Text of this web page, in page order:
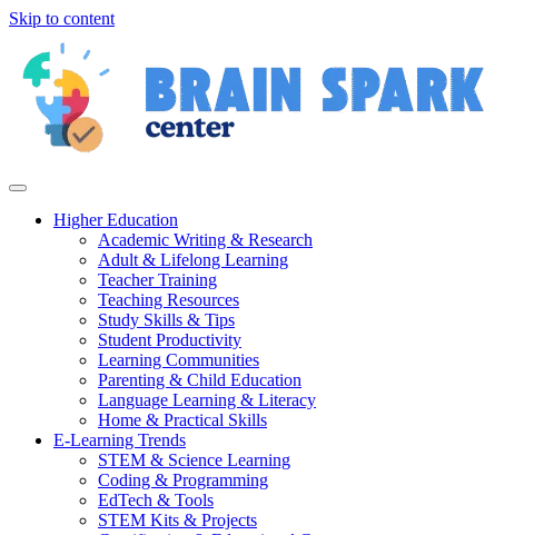
Skip to content
Higher Education
Academic Writing & Research
Adult & Lifelong Learning
Teacher Training
Teaching Resources
Study Skills & Tips
Student Productivity
Learning Communities
Parenting & Child Education
Language Learning & Literacy
Home & Practical Skills
E-Learning Trends
STEM & Science Learning
Coding & Programming
EdTech & Tools
STEM Kits & Projects